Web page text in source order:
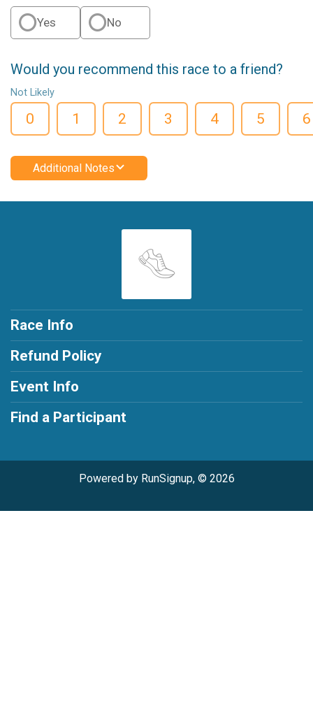
Yes No
Would you recommend this race to a friend?
Not Likely
0 1 2 3 4 5 6
Additional Notes
Race Info
Refund Policy
Event Info
Find a Participant
Powered by RunSignup, © 2026